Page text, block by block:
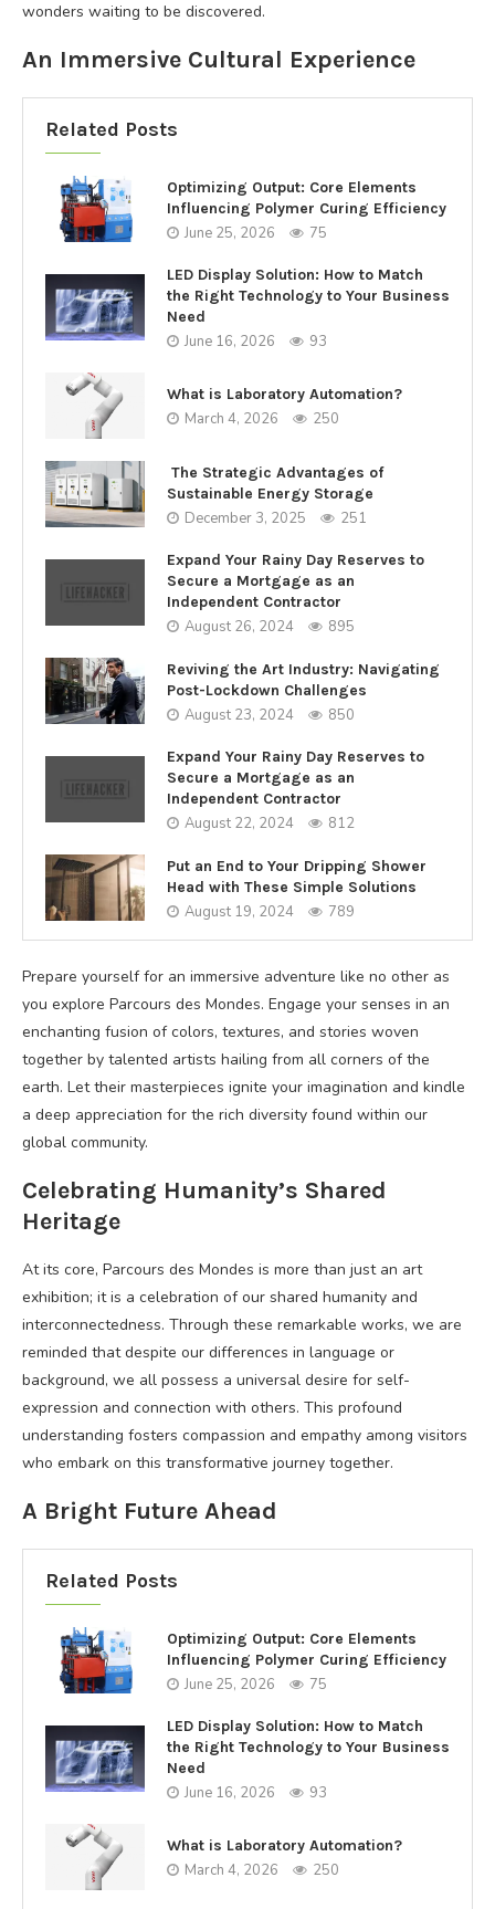
wonders waiting to be discovered.
An Immersive Cultural Experience
Related Posts
Optimizing Output: Core Elements
Influencing Polymer Curing Efficiency
June 25, 2026 75
LED Display Solution: How to Match
the Right Technology to Your Business
Need
June 16, 2026 93
What is Laboratory Automation?
March 4, 2026 250
The Strategic Advantages of
Sustainable Energy Storage
December 3, 2025 251
Expand Your Rainy Day Reserves to
Secure a Mortgage as an
Independent Contractor
August 26, 2024 895
Reviving the Art Industry: Navigating
Post-Lockdown Challenges
August 23, 2024 850
Expand Your Rainy Day Reserves to
Secure a Mortgage as an
Independent Contractor
August 22, 2024 812
Put an End to Your Dripping Shower
Head with These Simple Solutions
August 19, 2024 789
Prepare yourself for an immersive adventure like no other as
you explore Parcours des Mondes. Engage your senses in an
enchanting fusion of colors, textures, and stories woven
together by talented artists hailing from all corners of the
earth. Let their masterpieces ignite your imagination and kindle
a deep appreciation for the rich diversity found within our
global community.
Celebrating Humanity’s Shared
Heritage
At its core, Parcours des Mondes is more than just an art
exhibition; it is a celebration of our shared humanity and
interconnectedness. Through these remarkable works, we are
reminded that despite our differences in language or
background, we all possess a universal desire for self-
expression and connection with others. This profound
understanding fosters compassion and empathy among visitors
who embark on this transformative journey together.
A Bright Future Ahead
Related Posts
Optimizing Output: Core Elements
Influencing Polymer Curing Efficiency
June 25, 2026 75
LED Display Solution: How to Match
the Right Technology to Your Business
Need
June 16, 2026 93
What is Laboratory Automation?
March 4, 2026 250